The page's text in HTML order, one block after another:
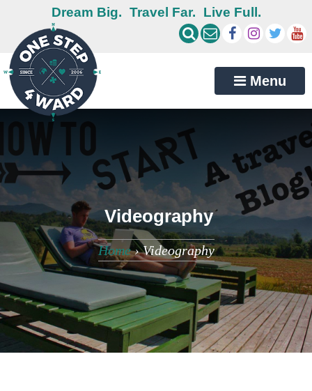
Dream Big. Travel Far. Live Full.
Menu
Videography
Home›Videography